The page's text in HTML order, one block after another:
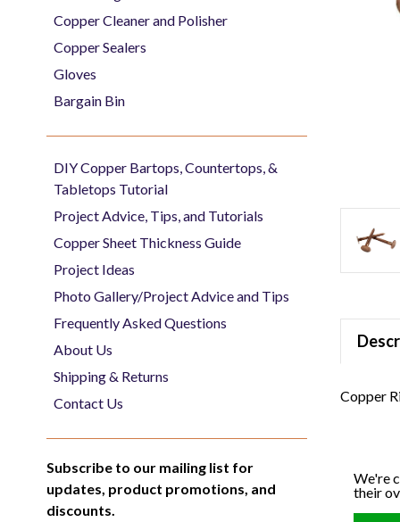
Copper
We're
their
Copper Cleaner and Polisher
Copper Sealers
Gloves
Bargain Bin
DIY Copper Bartops, Countertops, &
Tabletops Tutorial
Project Advice, Tips, and Tutorials
Copper Sheet Thickness Guide
Project Ideas
Photo Gallery/Project Advice and Tips
Frequently Asked Questions
About Us
Shipping & Returns
Contact Us
Subscribe to our mailing list for
updates, product promotions, and
discounts.